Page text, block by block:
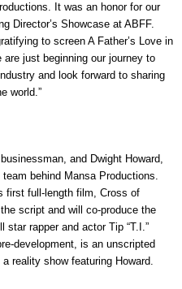
It was an honor for our
Director’s Showcase at ABFF.
to screen A Father’s Love in
just beginning our journey to
and look forward to sharing
world.”
and Dwight Howard,
behind Mansa Productions.
first full-length film, Cross of
script and will co-produce the
rapper and actor Tip “T.I.”
development, is an unscripted
reality show featuring Howard.